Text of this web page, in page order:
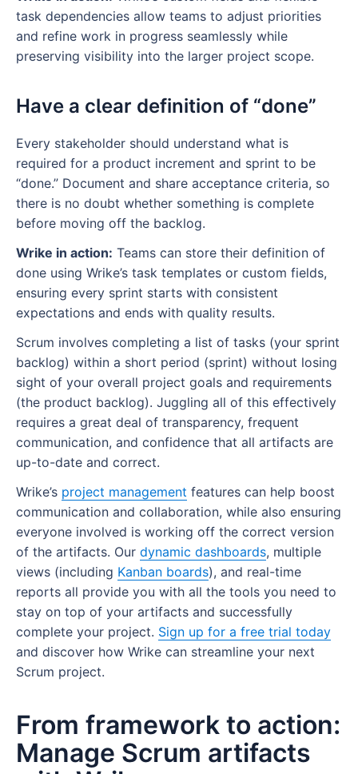
task dependencies allow teams to adjust priorities
and refine work in progress seamlessly while
preserving visibility into the larger project scope.
Have a clear definition of “done”
Every stakeholder should understand what is
required for a product increment and sprint to be
“done.” Document and share acceptance criteria, so
there is no doubt whether something is complete
before moving off the backlog.
Wrike in action: Teams can store their definition of
done using Wrike’s task templates or custom fields,
ensuring every sprint starts with consistent
expectations and ends with quality results.
Scrum involves completing a list of tasks (your sprint
backlog) within a short period (sprint) without losing
sight of your overall project goals and requirements
(the product backlog). Juggling all of this effectively
requires a great deal of transparency, frequent
communication, and confidence that all artifacts are
up-to-date and correct.
Wrike’s project management features can help boost
communication and collaboration, while also ensuring
everyone involved is working off the correct version
of the artifacts. Our dynamic dashboards, multiple
views (including Kanban boards), and real-time
reports all provide you with all the tools you need to
stay on top of your artifacts and successfully
complete your project. Sign up for a free trial today
and discover how Wrike can streamline your next
Scrum project.
From framework to action:
Manage Scrum artifacts